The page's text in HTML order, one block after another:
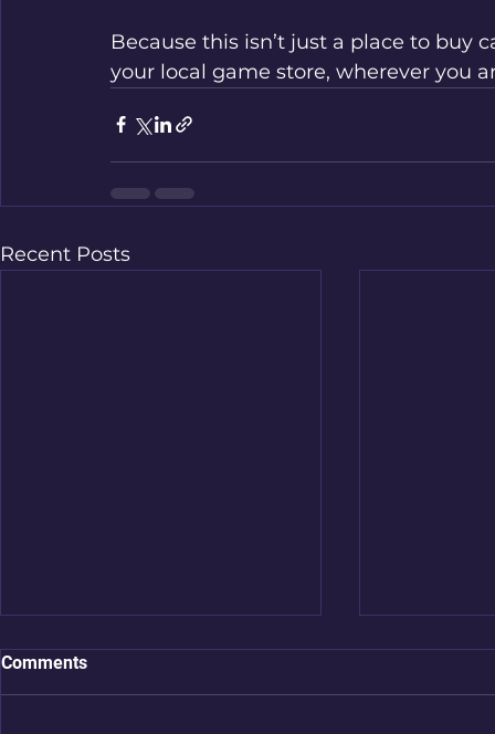
Because this isn’t just a place to buy
your local game store, wherever you
Recent Posts
Comments